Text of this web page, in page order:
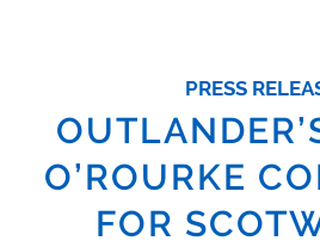
PRESS
O’ROURKE
FOR